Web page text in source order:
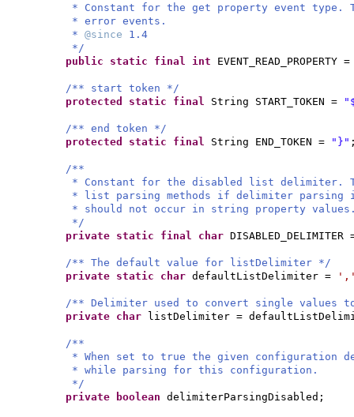
* Constant for the get property event type.
* error events.
* @since 1.4
*/
public static final int EVENT_READ_PROPERTY
/** start token */
protected static final String START_TOKEN =
/** end token */
protected static final String END_TOKEN = "}"
/**
* Constant for the disabled list delimiter.
* list parsing methods if delimiter parsing
* should not occur in string property
*/
private static final char
/** The default value for listDelimiter */
private static char defaultListDelimiter =
/** Delimiter used to convert single values
private char listDelimiter =
/**
* When set to true the given configuration
* while parsing for this configuration.
*/
private
boolean delimiterParsingDisabled;